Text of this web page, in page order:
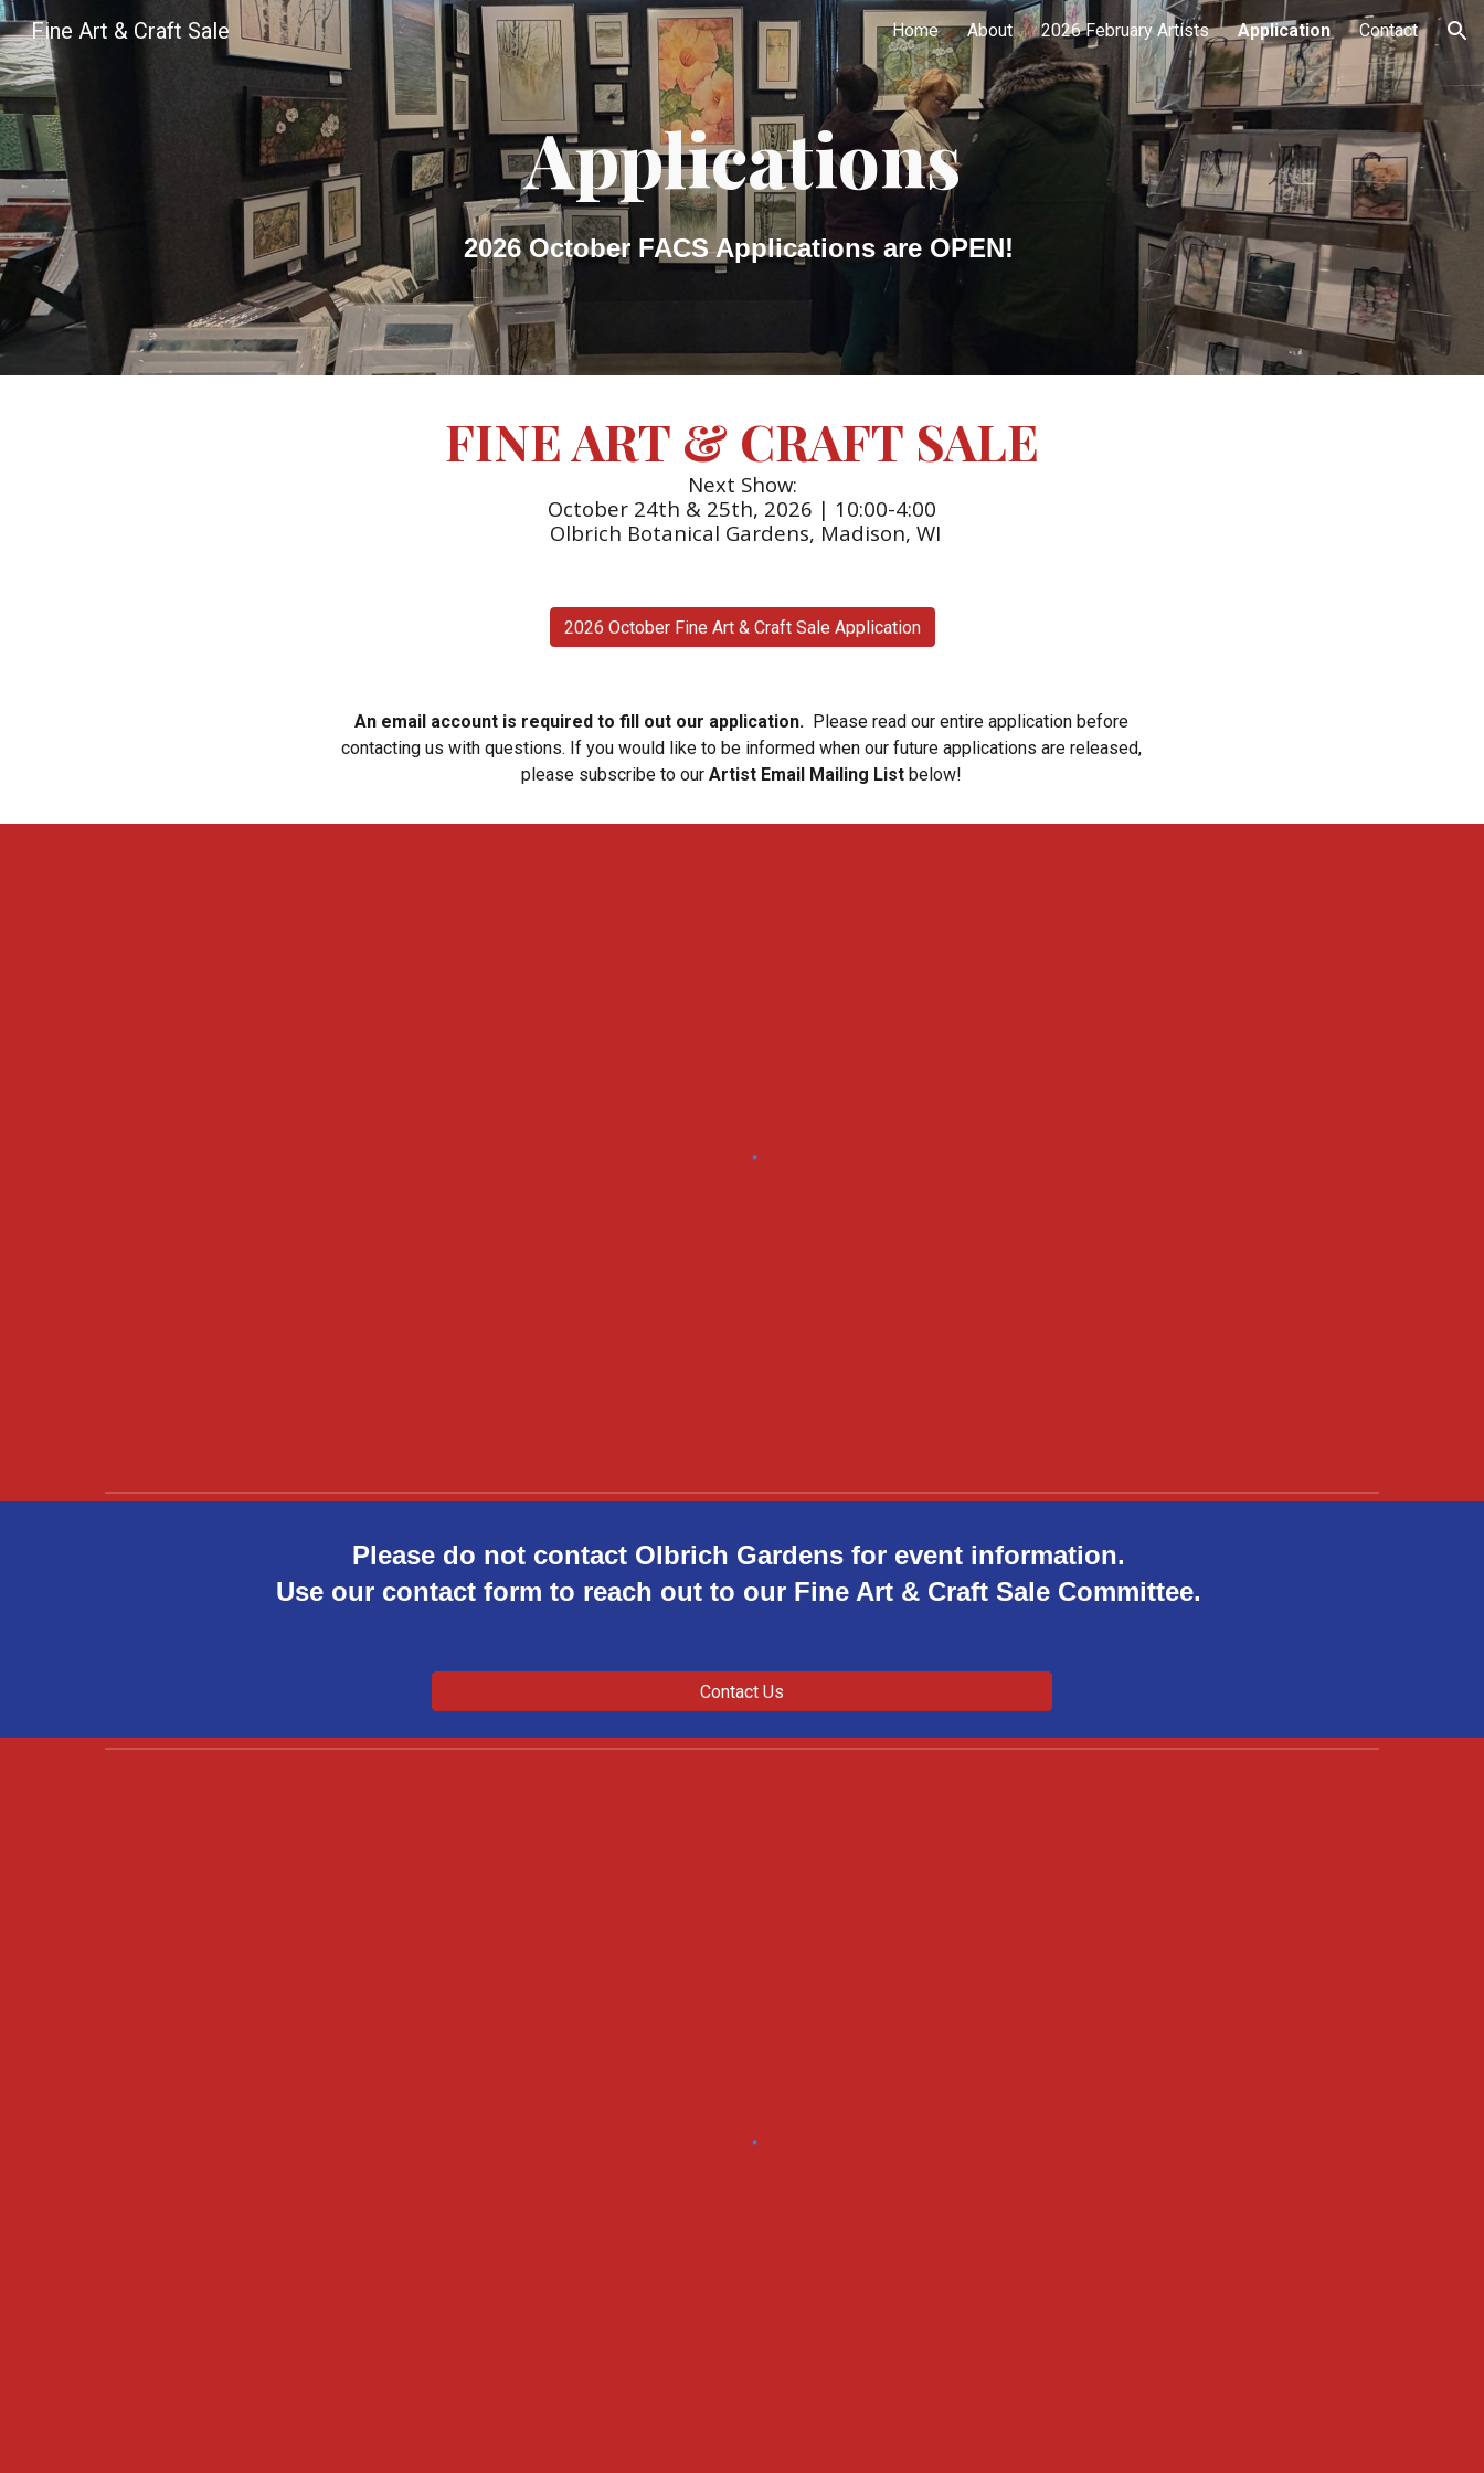
Skip to main content Skip to navigation
Fine Art & Craft Sale Home About 2026 February Artists Application Contact
Applications
2026 October FACS Applications are OPEN!
FINE ART & CRAFT SALE
Next Show:
October 24th & 25th, 2026 | 10:00-4:00
Olbrich Botanical Gardens, Madison, WI
2026 October Fine Art & Craft Sale Application
An email account is required to fill out our application. Please read our entire application before
contacting us with questions. If you would like to be informed when our future applications are released,
please subscribe to ourArtist Email Mailing List below!
Please do not contact Olbrich Gardens for event information.
Use our contact form to reach out to our Fine Art & Craft Sale Committee.
Contact Us